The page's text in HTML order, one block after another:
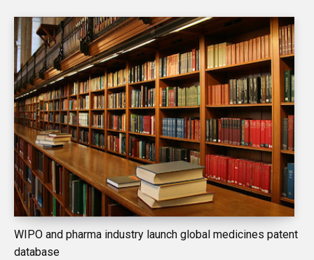
WIPO and pharma industry launch global medicines patent
database